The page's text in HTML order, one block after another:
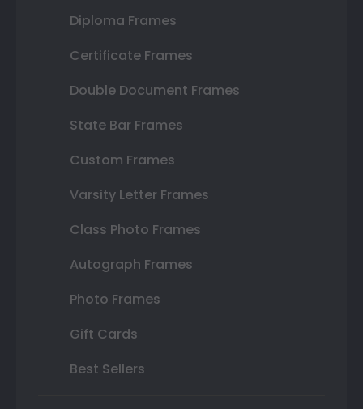
Diploma Frames
Certificate Frames
Double Document Frames
State Bar Frames
Custom Frames
Varsity Letter Frames
Class Photo Frames
Autograph Frames
Photo Frames
Gift Cards
Best Sellers